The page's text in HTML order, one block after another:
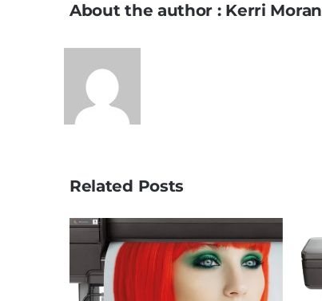
About the author : Kerri Moran
Related Posts